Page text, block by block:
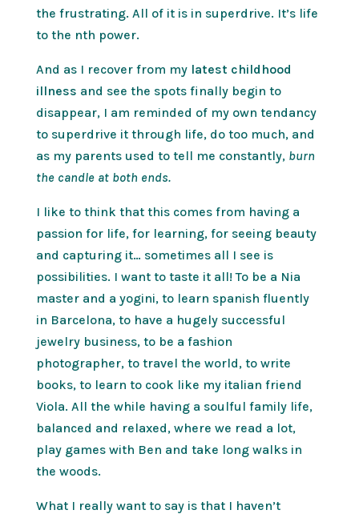
the frustrating. All of it is in superdrive. It’s life
to the nth power.
And as I recover from my latest childhood
illness and see the spots finally begin to
disappear, I am reminded of my own tendancy
to superdrive it through life, do too much, and
as my parents used to tell me constantly, burn
the candle at both ends.
I like to think that this comes from having a
passion for life, for learning, for seeing beauty
and capturing it… sometimes all I see is
possibilities. I want to taste it all! To be a Nia
master and a yogini, to learn spanish fluently
in Barcelona, to have a hugely successful
jewelry business, to be a fashion
photographer, to travel the world, to write
books, to learn to cook like my italian friend
Viola. All the while having a soulful family life,
balanced and relaxed, where we read a lot,
play games with Ben and take long walks in
the woods.
What I really want to say is that I haven’t